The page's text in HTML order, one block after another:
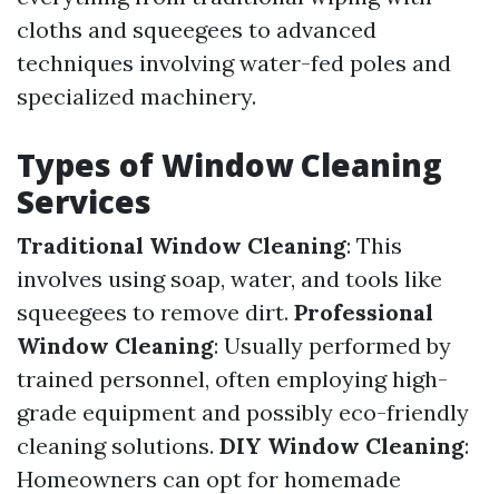
cloths and squeegees to advanced
techniques involving water-fed poles and
specialized machinery.
Types of Window Cleaning
Services
Traditional Window Cleaning: This
involves using soap, water, and tools like
squeegees to remove dirt. Professional
Window Cleaning: Usually performed by
trained personnel, often employing high-
grade equipment and possibly eco-friendly
cleaning solutions. DIY Window Cleaning:
Homeowners can opt for homemade